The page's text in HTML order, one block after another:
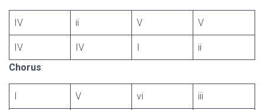
IV ii V V
IV IV I
ii
Chorus:
I V vi iii